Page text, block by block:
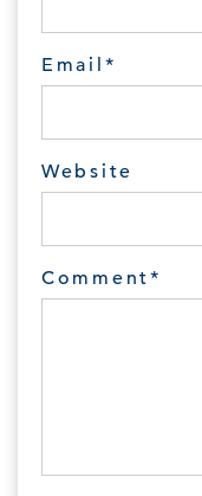
Email *
Website
Comment*